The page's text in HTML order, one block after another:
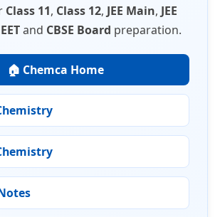
Class 11, Class 12, JEE Main, JEE
and CBSE Board preparation.
🏠 Chemca Home